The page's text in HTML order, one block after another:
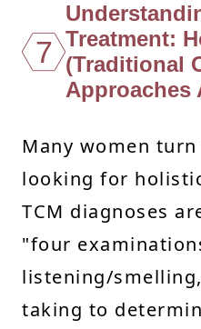
7 Treatment:
(Traditional
Approaches
Many women turn
looking for
TCM diagnoses
"four
listening/
taking to